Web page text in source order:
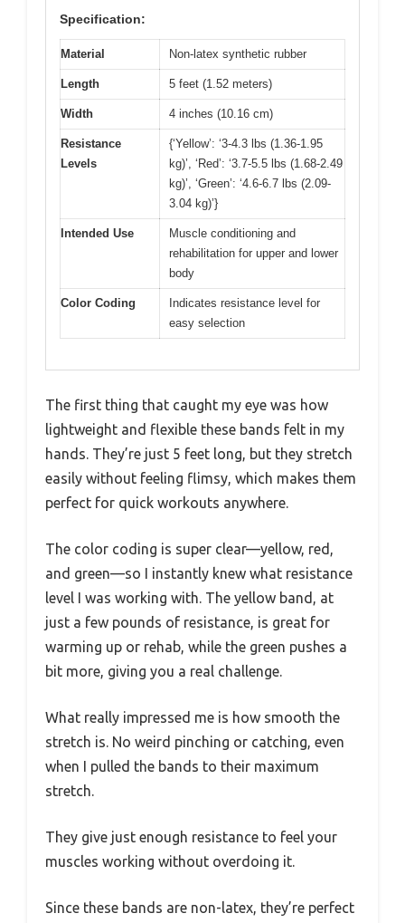
Specification:
Material Non-latex synthetic rubber
Length 5 feet (1.52 meters)
Width 4 inches (10.16 cm)
Resistance
Levels
{‘Yellow’: ‘3-4.3 lbs (1.36-1.95
kg)’, ‘Red’: ‘3.7-5.5 lbs (1.68-2.49
kg)’, ‘Green’: ‘4.6-6.7 lbs (2.09-
3.04 kg)’}
Intended Use
Muscle conditioning and
rehabilitation for upper and lower
body
Color Coding
Indicates resistance level for
easy selection
The first thing that caught my eye was how
lightweight and flexible these bands felt in my
hands. They’re just 5 feet long, but they stretch
easily without feeling flimsy, which makes them
perfect for quick workouts anywhere.
The color coding is super clear—yellow, red,
and green—so I instantly knew what resistance
level I was working with. The yellow band, at
just a few pounds of resistance, is great for
warming up or rehab, while the green pushes a
bit more, giving you a real challenge.
What really impressed me is how smooth the
stretch is. No weird pinching or catching, even
when I pulled the bands to their maximum
stretch.
They give just enough resistance to feel your
muscles working without overdoing it.
Since these bands are non-latex, they’re perfect